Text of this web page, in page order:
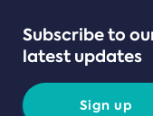
Subscribe to
latest updates
Sign up